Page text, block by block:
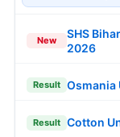
New
SHS
2026
Result Osmania
Result Cotton